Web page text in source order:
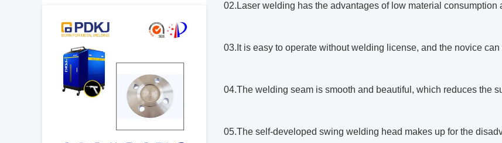
02.Laser welding has the advantages of low material consumption
03.It is easy to operate without welding license, and the novice
04.The welding seam is smooth and beautiful, which reduces the
05.The self-developed swing welding head makes up for the